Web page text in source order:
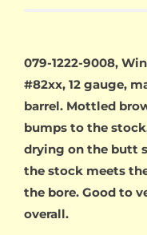
079-1222-9008,
#82xx, 12 gauge,
barrel. Mottled
bumps to the
drying on the butt
the stock meets
the bore. Good to
overall.